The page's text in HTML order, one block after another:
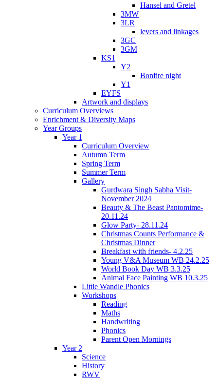
Hansel and Gretel
3MW
3LR
levers and linkages
3GC
3GM
KS1
Y2
Bonfire night
Y1
EYFS
Artwork and displays
Curriculum Overviews
Enrichment & Diversity Maps
Year Groups
Year 1
Curriculum Overview
Autumn Term
Spring Term
Summer Term
Gallery
Gurdwara Singh Sabha Visit-
November 2024
Beauty & The Beast Pantomime-
20.11.24
Glow Party- 28.11.24
Christmas Counts Performance &
Christmas Dinner
Breakfast with friends- 4.2.25
Young V&A Museum WB 24.2.25
World Book Day WB 3.3.25
Animal Face Painting WB 10.3.25
Little Wandle Phonics
Workshops
Reading
Maths
Handwriting
Phonics
Parent Open Mornings
Year 2
Science
History
RWV